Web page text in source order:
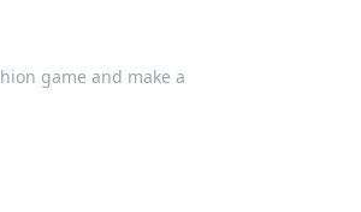
game and make a